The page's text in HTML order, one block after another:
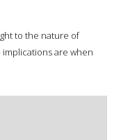
to the nature of
implications are when